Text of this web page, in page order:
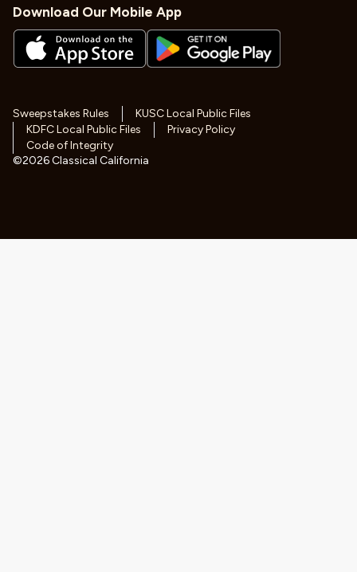
Download Our Mobile App
Sweepstakes Rules
KUSC Local Public Files
KDFC Local Public Files
Privacy Policy
Code of Integrity
©2026Classical California